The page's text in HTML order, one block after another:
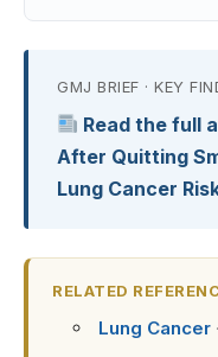
GMJ BRIEF · KEY
Read the full
After Quitting
Lung Cancer
RELATED
Lung Cancer